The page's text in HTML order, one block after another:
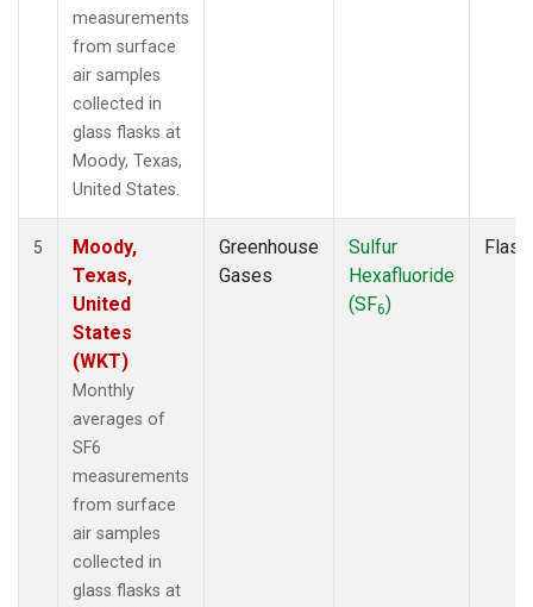
measurements
from surface
air samples
collected in
glass flasks at
Moody, Texas,
United States.
5
Moody,
Texas,
United
States
(WKT)
Monthly
averages of
SF6
measurements
from surface
air samples
collected in
glass flasks at
Greenhouse
Gases
Sulfur
Hexafluoride
(SF6)
Flask